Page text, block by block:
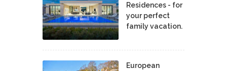
Residences - for
your perfect
family vacation.
European